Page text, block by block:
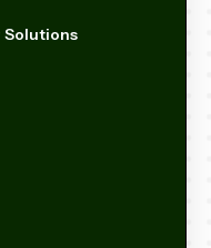
Solutions